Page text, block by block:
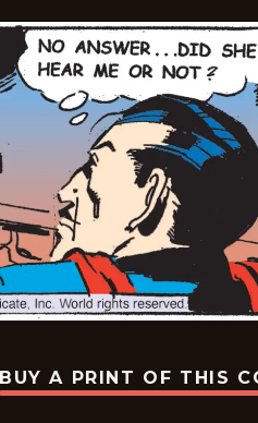
BUY A PRINT OF THIS